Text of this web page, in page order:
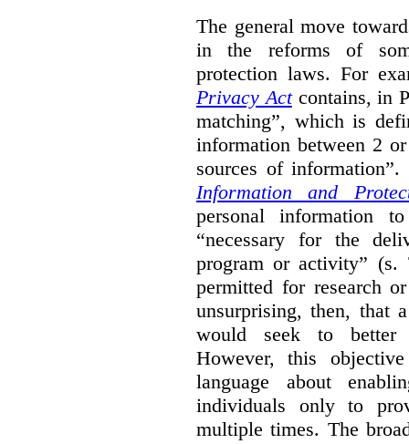
The general move
in the reforms of
protection laws. For
Privacy Actcontains, in
matching”, which is
information between 2
sources of
Information and
personal information
“necessary for the
program or activity”
permitted for research
unsurprising, then, that
would seek to better
However, this
language about
individuals only to
multiple times. The